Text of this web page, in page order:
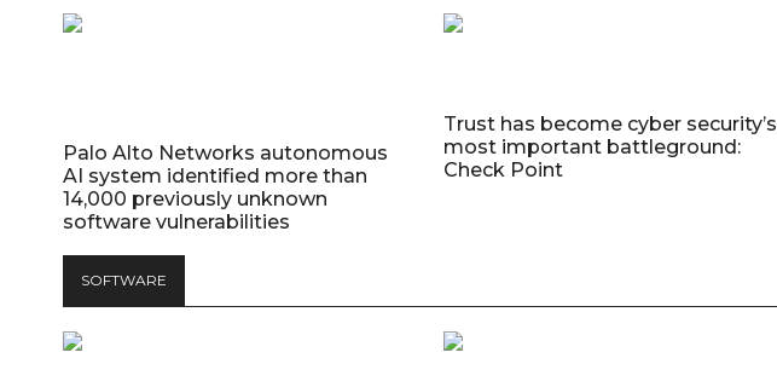
Palo Alto Networks autonomous
AI system identified more than
14,000 previously unknown
software vulnerabilities
Trust has become cyber security’s
most important battleground:
Check Point
SOFTWARE